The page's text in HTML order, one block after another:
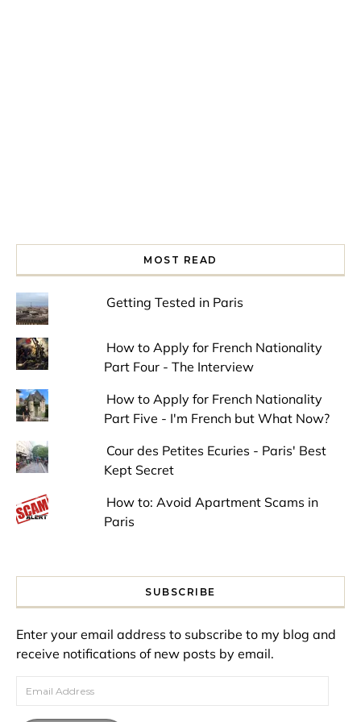
MOST READ
Getting Tested in Paris
How to Apply for French Nationality
Part Four - The Interview
How to Apply for French Nationality
Part Five - I'm French but What Now?
Cour des Petites Ecuries - Paris' Best
Kept Secret
How to: Avoid Apartment Scams in
Paris
SUBSCRIBE
Enter your email address to subscribe to my blog and
receive notifications of new posts by email.
Email Address